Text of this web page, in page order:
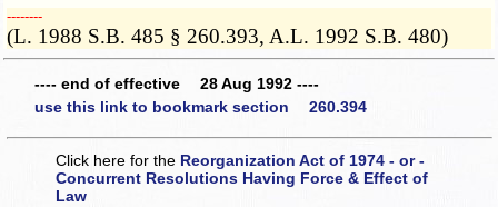
­­--------
(L. 1988 S.B. 485 § 260.393, A.L. 1992 S.B. 480)
---- end of effective 28 Aug 1992 ----
use this link to bookmark section 260.394
Click here for the Reorganization Act of 1974 - or -
Concurrent Resolutions Having Force & Effect of
Law